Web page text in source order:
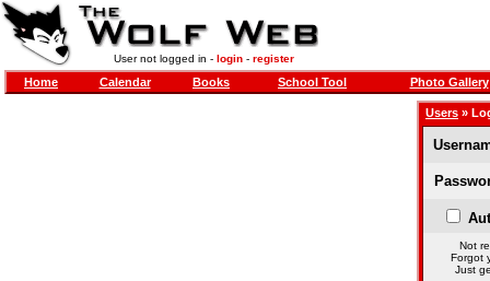
User not logged in - login- register
Home Calendar Books School Tool Photo Gallery
Users »
Not
Forgot
Just